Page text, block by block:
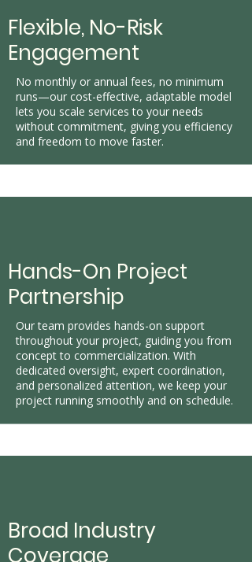
Flexible, No-Risk
Engagement
No monthly or annual fees, no minimum
runs—our cost-effective, adaptable model
lets you scale services to your needs
without commitment, giving you efficiency
and freedom to move faster.
Hands-On Project
Partnership
Our team provides hands-on support
throughout your project, guiding you from
concept to commercialization. With
dedicated oversight, expert coordination,
and personalized attention, we keep your
project running smoothly and on schedule.
Broad Industry
Coverage